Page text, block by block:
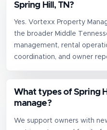
Spring Hill, TN?
Yes. Vortexx Property
the broader Middle
management, rental
coordination, and owner
What types of Spring
manage?
We support owners with